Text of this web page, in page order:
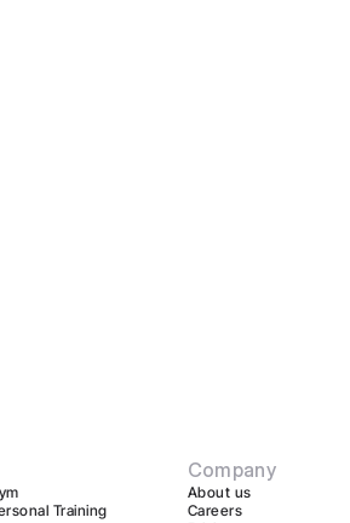
Training
Company
About us
Careers